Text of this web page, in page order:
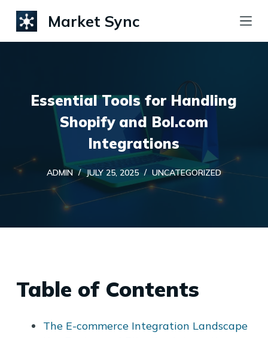
S
k
t
Market Sync
Essential Tools for Handling
Shopify and Bol.com
Integrations
ADMIN JULY 25, 2025 UNCATEGORIZED
Table of Contents
The E-commerce Integration Landscape